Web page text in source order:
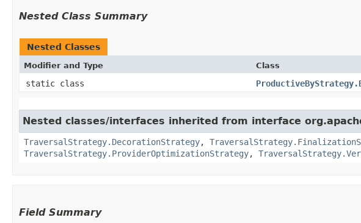
Nested Class Summary
Nested Classes
Modifier and Type Class
static class
Nested classes/interfaces inherited from interface
TraversalStrategy.DecorationStrategy,
TraversalStrategy.ProviderOptimizationStrategy,
Field Summary